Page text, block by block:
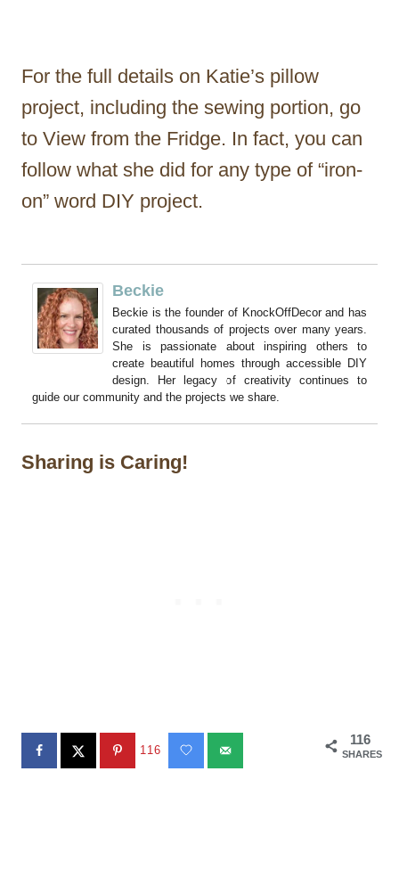
For the full details on Katie’s pillow
project, including the sewing portion, go
to View from the Fridge. In fact, you can
follow what she did for any type of “iron-
on” word DIY project.
Beckie
Beckie is the founder of KnockOffDecor and has
curated thousands of projects over many years.
She is passionate about inspiring others to
create beautiful homes through accessible DIY
design. Her legacy of creativity continues to
guide our community and the projects we share.
Sharing is Caring!
116
SHARES
116